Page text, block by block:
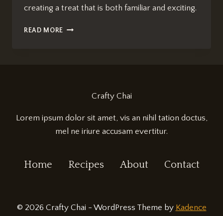
creating a treat that is both familiar and exciting.
READ MORE CHAI-
Crafty Chai
Lorem ipsum dolor sit amet, vis an nihil tation doctus,
mel ne iriure accusam evertitur.
Home Recipes About Contact
© 2026 Crafty Chai - WordPress Theme by Kadence